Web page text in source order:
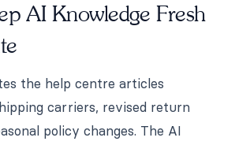
AI Knowledge Fresh
the help centre articles
carriers, revised return
policy changes. The AI